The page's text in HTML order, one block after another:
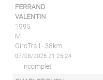
FERRAND
VALENTIN
1995
M
GiroTrail - 38km
07/08/2026 21:25:24
incomplet